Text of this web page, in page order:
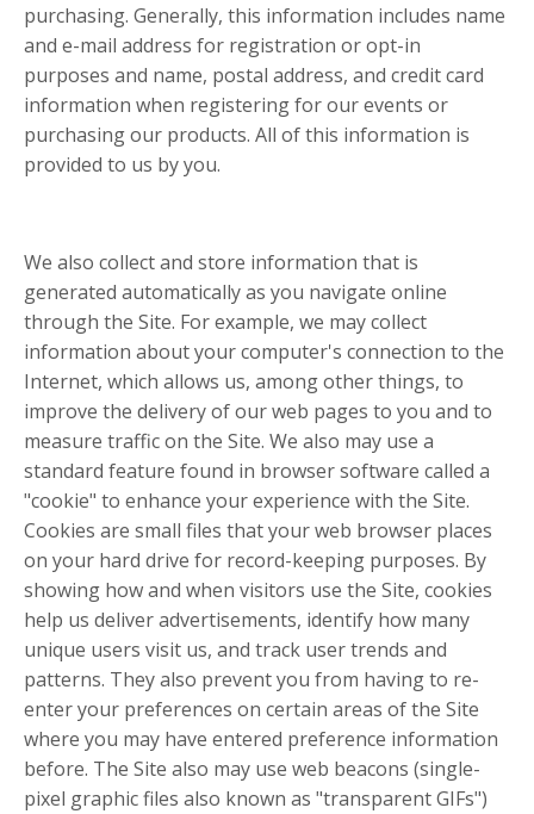
purchasing. Generally, this information includes name
and e-mail address for registration or opt-in
purposes and name, postal address, and credit card
information when registering for our events or
purchasing our products. All of this information is
provided to us by you.
We also collect and store information that is
generated automatically as you navigate online
through the Site. For example, we may collect
information about your computer's connection to the
Internet, which allows us, among other things, to
improve the delivery of our web pages to you and to
measure traffic on the Site. We also may use a
standard feature found in browser software called a
"cookie" to enhance your experience with the Site.
Cookies are small files that your web browser places
on your hard drive for record-keeping purposes. By
showing how and when visitors use the Site, cookies
help us deliver advertisements, identify how many
unique users visit us, and track user trends and
patterns. They also prevent you from having to re-
enter your preferences on certain areas of the Site
where you may have entered preference information
before. The Site also may use web beacons (single-
pixel graphic files also known as "transparent GIFs")